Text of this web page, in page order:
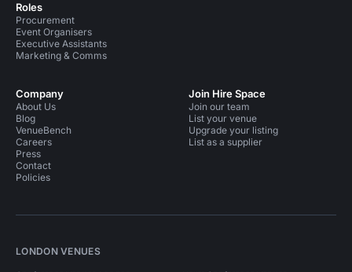
Roles
Procurement
Event Organisers
Executive Assistants
Marketing & Comms
Company
About Us
Blog
VenueBench
Careers
Press
Contact
Policies
Join Hire Space
Join our team
List your venue
Upgrade your listing
List as a supplier
LONDON VENUES